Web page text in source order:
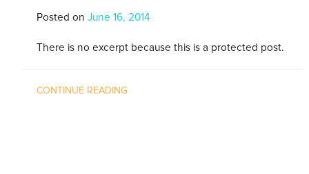
Posted on June 16, 2014
There is no excerpt because this is a protected post.
CONTINUE READING